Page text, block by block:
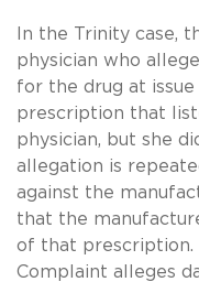
In the Trinity case,
physician who
for the drug at
prescription that
physician, but she
allegation is
against the
that the
of that
Complaint alleges